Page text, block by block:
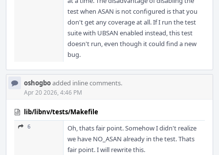
test when ASAN is not configured is that you
don't get any coverage at all. If I run the test
suite with UBSAN enabled instead, this test
doesn't run, even though it could find a new
bug.
oshogboadded inline comments.
Apr 20 2026, 4:46 PM
lib/libnv/tests/Makefile
6
Oh, thats fair point. Somehow I didn't realize
we have NO_ASAN already in the test. Thats
fair point. I will rewrite this.